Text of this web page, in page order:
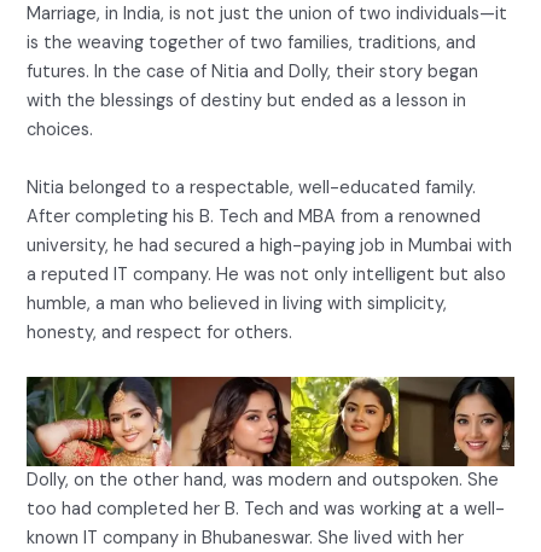
Marriage, in India, is not just the union of two individuals—it
is the weaving together of two families, traditions, and
futures. In the case of Nitia and Dolly, their story began
with the blessings of destiny but ended as a lesson in
choices.
Nitia belonged to a respectable, well-educated family.
After completing his B. Tech and MBA from a renowned
university, he had secured a high-paying job in Mumbai with
a reputed IT company. He was not only intelligent but also
humble, a man who believed in living with simplicity,
honesty, and respect for others.
Dolly, on the other hand, was modern and outspoken. She
too had completed her B. Tech and was working at a well-
known IT company in Bhubaneswar. She lived with her